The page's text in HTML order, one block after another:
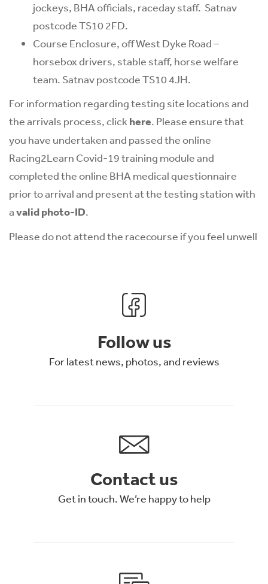
jockeys, BHA officials, raceday staff. Satnav
postcode TS10 2FD.
Course Enclosure, off West Dyke Road –
horsebox drivers, stable staff, horse welfare
team. Satnav postcode TS10 4JH.
For information regarding testing site locations and
the arrivals process, click here. Please ensure that
you have undertaken and passed the online
Racing2Learn Covid-19 training module and
completed the online BHA medical questionnaire
prior to arrival and present at the testing station with
avalid photo-ID.
Please do not attend the racecourse if you feel unwell
Follow us
For latest news, photos, and reviews
Contact us
Get in touch. We’re happy to help